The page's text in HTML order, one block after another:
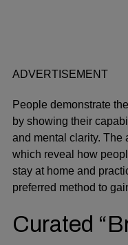
ADVERTISEMENT
People demonstrate
by showing their
and mental clarity. The
which reveal how
stay at home and
preferred method to
Curated